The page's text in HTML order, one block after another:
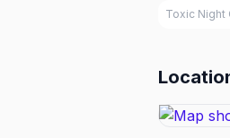
Toxic Night